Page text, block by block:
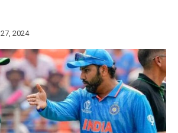
2024